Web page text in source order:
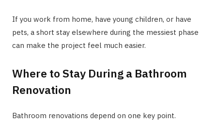
If you work from home, have young children, or have
pets, a short stay elsewhere during the messiest phase
can make the project feel much easier.
Where to Stay During a Bathroom
Renovation
Bathroom renovations depend on one key point.